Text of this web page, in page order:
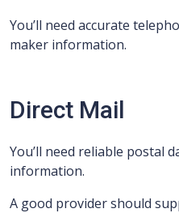
You’ll need accurate
maker information.
Direct Mail
You’ll need reliable postal
information.
A good provider should